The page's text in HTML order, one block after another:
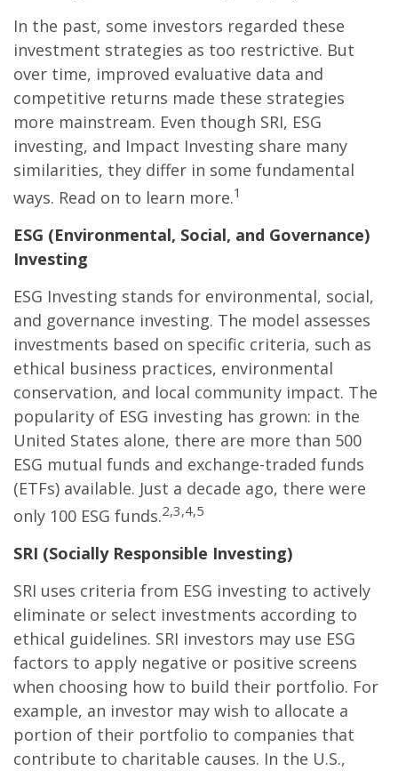
In the past, some investors regarded these
investment strategies as too restrictive. But
over time, improved evaluative data and
competitive returns made these strategies
more mainstream. Even though SRI, ESG
investing, and Impact Investing share many
similarities, they differ in some fundamental
ways. Read on to learn more.1
ESG (Environmental, Social, and Governance)
Investing
ESG Investing stands for environmental, social,
and governance investing. The model assesses
investments based on specific criteria, such as
ethical business practices, environmental
conservation, and local community impact. The
popularity of ESG investing has grown: in the
United States alone, there are more than 500
ESG mutual funds and exchange-traded funds
(ETFs) available. Just a decade ago, there were
only 100 ESG funds.2,3,4,5
SRI (Socially Responsible Investing)
SRI uses criteria from ESG investing to actively
eliminate or select investments according to
ethical guidelines. SRI investors may use ESG
factors to apply negative or positive screens
when choosing how to build their portfolio. For
example, an investor may wish to allocate a
portion of their portfolio to companies that
contribute to charitable causes. In the U.S.,